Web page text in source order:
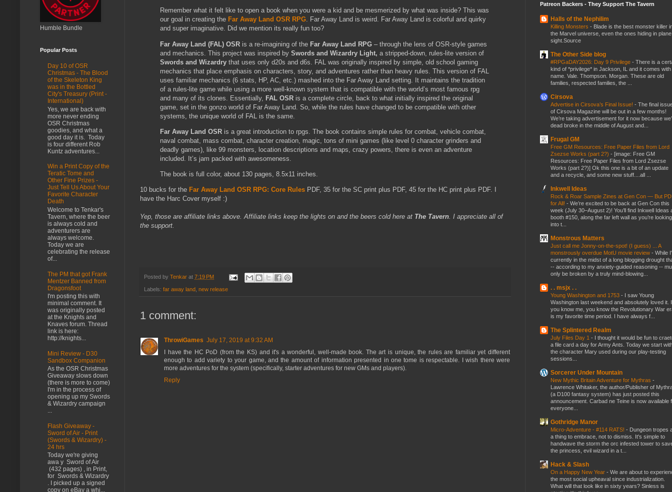
Remember what it felt like to open a book when you were a kid and be mesmerized by what was inside? This was
our goal in creating the Far Away Land OSR RPG. Far Away Land is weird. Far Away Land is colorful and quirky
and super imaginative. Did we mention its really fun too?
Far Away Land (FAL) OSR is a re-imagining of the Far Away Land RPG – through the lens of OSR-style games
and mechanics. This project was inspired by Swords and Wizardry Light, a stripped-down, rules-lite version of
Swords and Wizardry that uses only d20s and d6s. FAL was originally inspired by simple, old school gaming
mechanics that place emphasis on characters, story, and adventures rather than heavy rules. This version of FAL
uses familiar mechanics (6 stats, HP, AC, etc.) mashed into the Far Away Land setting. It maintains the tradition
of a rules-lite game while using a more well-known system that is compatible with the world’s most famous rpg
and many of its clones. Essentially, FAL OSR is a complete circle, back to what initially inspired the original
game, set in the gonzo world of Far Away Land. So, while the rules have changed to be compatible with other
systems, the unique world of FAL is the same.
Far Away Land OSR is a great introduction to rpgs. The book contains simple rules for combat, vehicle combat,
naval combat, mass combat, character creation, magic, tons of mini games (like level 0 character grinders and
deadly games), like 99 monsters, location descriptions and maps, crazy powers, there is even an adventure
included. It’s jam packed with awesomeness.
The book is full color, about 130 pages, 8.5x11 inches.
10 bucks for the Far Away Land OSR RPG: Core Rules PDF, 35 for the SC print plus PDF, 45 for the HC print plus PDF. I
have the Harc Cover myself :)
Yep, those are affiliate links above. Affiliate links keep the lights on and the beers cold here at The Tavern. I appreciate all of
the support.
Posted by Tenkar at 7:19 PM
Labels: far away land new release
1 comment:
ThrowiGames July 17, 2019 at 9:32 AM
I have the HC PoD (from the KS) and it's a wonderful, well-made book. The art is unique, the rules are familiar yet different
enough to add variety to your game, and the amount of information presented in one tome is respectable. I wish there were
more adventures for the system (specifically, starter adventures for new GMs and players).
Reply
Humble Bundle
Popular Posts
Day 10 of OSR
Christmas - The Blood
of the Skeleton King
was in the Bottled
City's Treasury (Print -
International)
Yes, we are back with
more never ending
OSR Christmas
goodies, and what a
good day it is. Today
is four different Rob
Kuntz adventures...
Win a Print Copy of the
Teratic Tome and
Other Fine Prizes -
Just Tell Us About Your
Favorite Character
Death
Welcome to Tenkar's
Tavern, where the beer
is always cold and
adventurers are
always welcome.
Today we are
celebrating the release
of...
The PM that got Frank
Mentzer Banned from
Dragonsfoot
I'm posting this with
minimal comment. It
was originally posted
at the Knights and
Knaves forum. Thread
link is here:
http://knights...
Mini Review - D30
Sandbox Companion
As the OSR Christmas
Giveaway slows down
(there is more to come)
I'm in the process of
opening up my Swords
& Wizardry campaign
...
Flash Giveaway -
Sword of Air - Print
(Swords & Wizardry) -
24 hrs
Today we're giving
awa y Sword of Air
(432 pages) , in Print,
for Swords & Wizardry
. I picked up a signed
copy on eBay a whi...
Patreon Backers - They Support The Tavern
Halls of the Nephilim
Killing Monsters - Blade is the best monster killer
the Marvel universe, even the ones hiding in plane
sight.Source
The Other Side blog
#RPGaDAY2026: Day 9 Privilege - There is a
kind of *privilege* in Jackson, IL and it comes with
name. Vale. Thompson. Morgan. These are old
families, respected families, the ...
Cirsova
Advertise in Cirsova’s Final Issue! - The final
of Cirsova Magazine will be out in a few months!
We’re taking advertisement for it now because
dead broke in the middle of August and...
Frugal GM
Free GM Resources: Free Paper Files from Lord
Zsezse Works (part 2?) - [image: Free GM
Resources: Free Paper Files from Lord Zsezse
Works (part 2?)] Ok this one is a bit of an update
and a recycle, and some new stuff....all ...
Inkwell Ideas
Rock & Roar Sample Zines at Gen Con — But
for All! - We’re excited to be back at Gen Con this
week (July 30–August 2)! You’ll find Inkwell Ideas
booth #150, along the far left wall as you’re looking
into t...
Monstrous Matters
Just call me Jonny-on-the-spot! (I guess) ... A
monstrously overdue MotU movie review - While
currently in the midst of a long blogging drought
-- according to my anxiety-guided reasoning --
only be broken by a truly mind-blowing...
. . msjx . .
Young Washington and 1753 - I saw Young
Washington last weekend and absolutely loved it.
you know me, you know the Revolutionary War
is my favorite time period. I have always f...
The Splintered Realm
July Files Day 1 - I thought it would be fun to
a file card a day for Army Ants. Today we start
the character Mary used during our play-testing
sessions...
Sorcerer Under Mountain
New Mythic Britain Adventure for Mythras -
Lawrence Whitaker, the author/Publisher of
(a D100 fantasy system) has just posted this
announcement. Carbad ne Teine is now available
everyone...
Gothridge Manor
Micro-Adventure - #114 RATS! - Dungeon tropes
a thing to embrace, not to dismiss. It's simple to
handwave the storm the orc infested tower to
the princess, evil wizard in a t...
Hack & Slash
On a Happy New Year - We are about to
the most social upheaval since industrialization.
What will that look like in sixty years? Sinless is